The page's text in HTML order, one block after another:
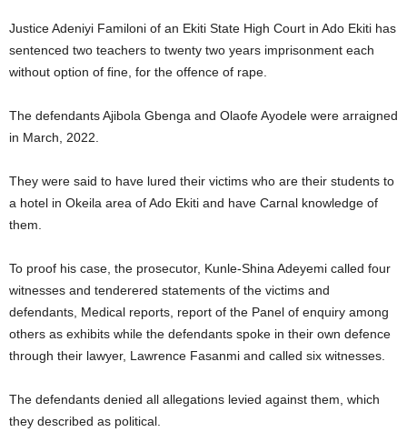
Justice Adeniyi Familoni of an Ekiti State High Court in Ado Ekiti has
sentenced two teachers to twenty two years imprisonment each
without option of fine, for the offence of rape.
The defendants Ajibola Gbenga and Olaofe Ayodele were arraigned
in March, 2022.
They were said to have lured their victims who are their students to
a hotel in Okeila area of Ado Ekiti and have Carnal knowledge of
them.
To proof his case, the prosecutor, Kunle-Shina Adeyemi called four
witnesses and tenderered statements of the victims and
defendants, Medical reports, report of the Panel of enquiry among
others as exhibits while the defendants spoke in their own defence
through their lawyer, Lawrence Fasanmi and called six witnesses.
The defendants denied all allegations levied against them, which
they described as political.